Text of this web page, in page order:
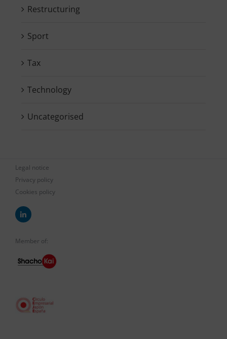
Restructuring
Sport
Tax
Technology
Uncategorised
Legal notice
Privacy policy
Cookies policy
Member of: